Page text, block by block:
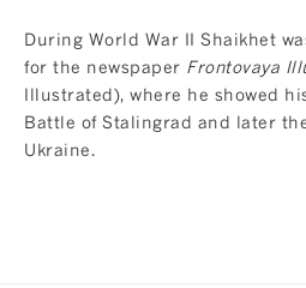
During World War II Shaikhet
for the newspaper Frontovaya
Illustrated), where he showed
Battle of Stalingrad and later
Ukraine.